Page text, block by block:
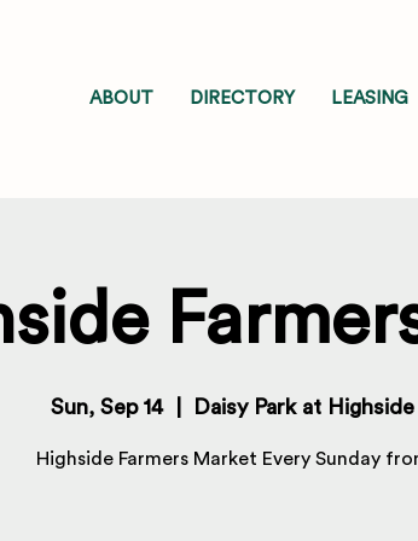
ABOUT DIRECTORY LEASING
Sun, Sep 14
  |
Daisy Park at
Highside Farmers Market Every Sunday